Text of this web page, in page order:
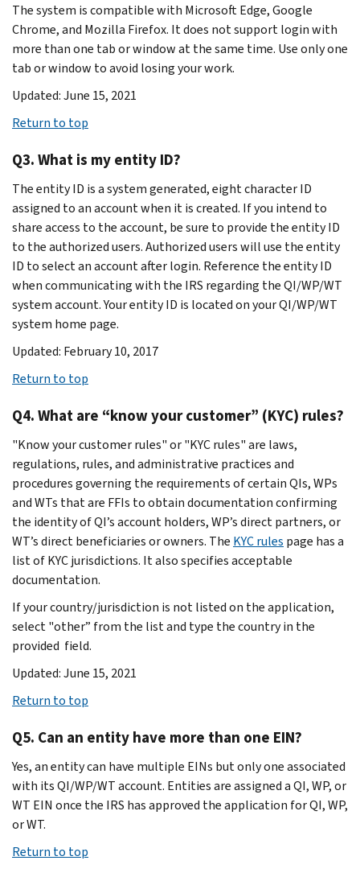
The system is compatible with Microsoft Edge, Google
Chrome, and Mozilla Firefox. It does not support login with
more than one tab or window at the same time. Use only one
tab or window to avoid losing your work.
Updated: June 15, 2021
Return to top
Q3. What is my entity ID?
The entity ID is a system generated, eight character ID
assigned to an account when it is created. If you intend to
share access to the account, be sure to provide the entity ID
to the authorized users. Authorized users will use the entity
ID to select an account after login. Reference the entity ID
when communicating with the IRS regarding the QI/WP/WT
system account. Your entity ID is located on your QI/WP/WT
system home page.
Updated: February 10, 2017
Return to top
Q4. What are “know your customer” (KYC) rules?
"Know your customer rules" or "KYC rules" are laws,
regulations, rules, and administrative practices and
procedures governing the requirements of certain QIs, WPs
and WTs that are FFIs to obtain documentation confirming
the identity of QI’s account holders, WP’s direct partners, or
WT’s direct beneficiaries or owners. The KYC rules page has a
list of KYC jurisdictions. It also specifies acceptable
documentation.
If your country/jurisdiction is not listed on the application,
select "other” from the list and type the country in the
provided field.
Updated: June 15, 2021
Return to top
Q5. Can an entity have more than one EIN?
Yes, an entity can have multiple EINs but only one associated
with its QI/WP/WT account. Entities are assigned a QI, WP, or
WT EIN once the IRS has approved the application for QI, WP,
or WT.
Return to top